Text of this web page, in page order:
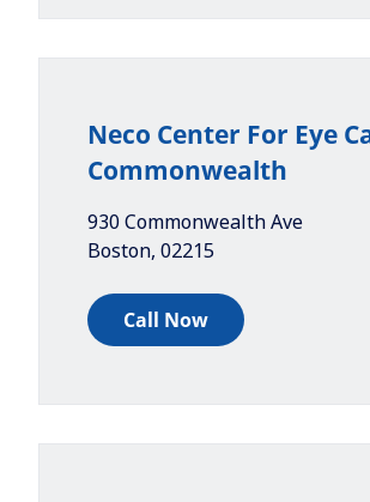
Neco Center For Eye
Commonwealth
930 Commonwealth Ave
Boston, 02215
Call Now